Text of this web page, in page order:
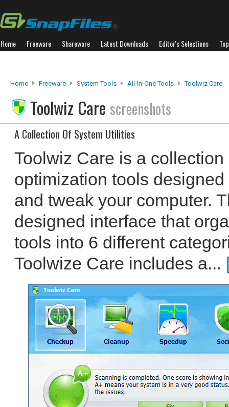
Home Freeware Shareware Latest Downloads Editor's Selections
Home Freeware System Tools All-In-One Tools Toolwiz Care
Toolwiz Care screenshots
A Collection Of System Utilities
Toolwiz Care is a
optimization tools
and tweak your computer.
designed interface that
tools into 6 different
Toolwize Care includes a...